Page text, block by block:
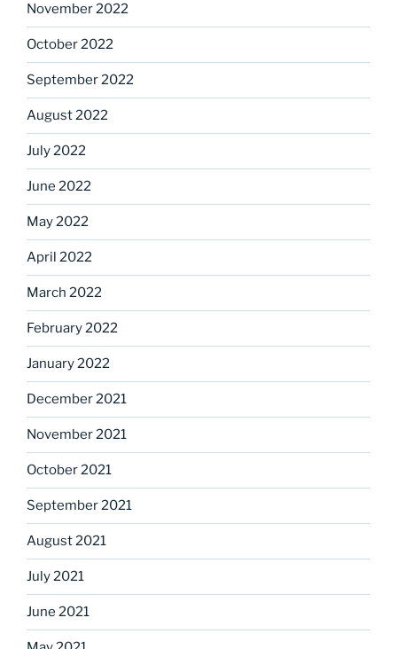
November 2022
October 2022
September 2022
August 2022
July 2022
June 2022
May 2022
April 2022
March 2022
February 2022
January 2022
December 2021
November 2021
October 2021
September 2021
August 2021
July 2021
June 2021